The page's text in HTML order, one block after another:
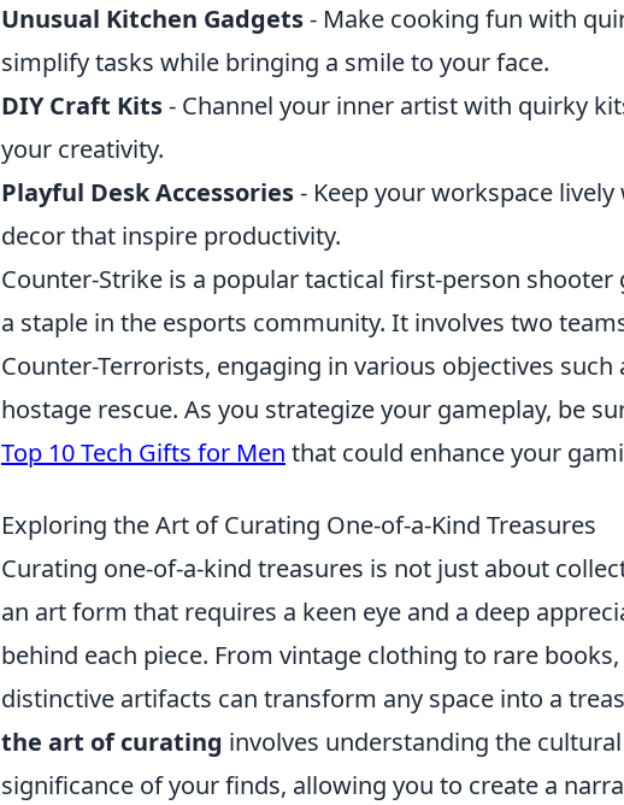
Unusual Kitchen Gadgets- Make cooking fun with
simplify tasks while bringing a smile to your face.
DIY Craft Kits- Channel your inner artist with quirky
your creativity.
Playful Desk Accessories- Keep your workspace
decor that inspire productivity.
Counter-Strike is a popular tactical first-person
a staple in the esports community. It involves two
Counter-Terrorists, engaging in various objectives
hostage rescue. As you strategize your gameplay, be
Top 10 Tech Gifts for Men that could enhance your
Exploring the Art of Curating One-of-a-Kind Treasures
Curating one-of-a-kind treasures is not just about
an art form that requires a keen eye and a deep
behind each piece. From vintage clothing to rare
distinctive artifacts can transform any space into a
the art of curating involves understanding the
significance of your finds, allowing you to create a